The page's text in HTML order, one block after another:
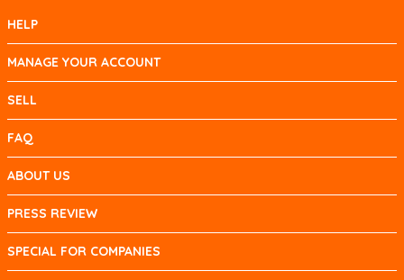
HELP
MANAGE YOUR ACCOUNT
SELL
FAQ
ABOUT US
PRESS REVIEW
SPECIAL FOR COMPANIES